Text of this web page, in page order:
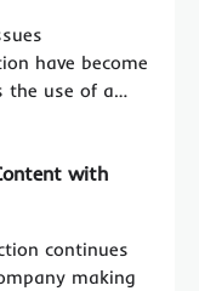
have become
the use of a…
with
continues
making